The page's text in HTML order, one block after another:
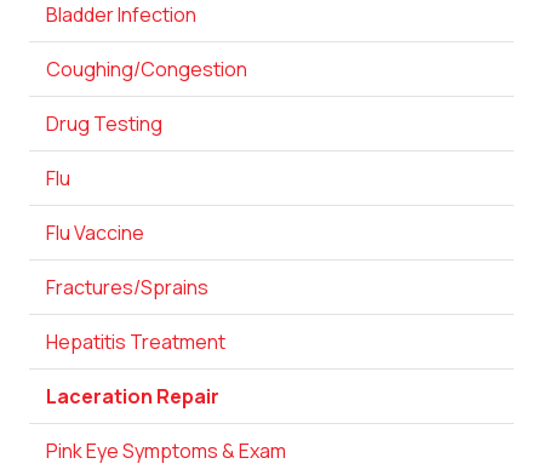
Bladder Infection
Coughing/Congestion
Drug Testing
Flu
Flu Vaccine
Fractures/Sprains
Hepatitis Treatment
Laceration Repair
Pink Eye Symptoms & Exam